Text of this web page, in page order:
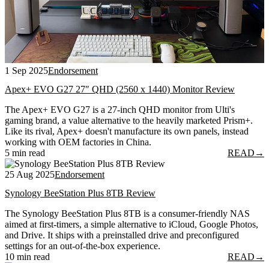
1 Sep 2025Endorsement
Apex+ EVO G27 27″ QHD (2560 x 1440) Monitor Review
The Apex+ EVO G27 is a 27-inch QHD monitor from Ulti's
gaming brand, a value alternative to the heavily marketed Prism+.
Like its rival, Apex+ doesn't manufacture its own panels, instead
working with OEM factories in China.
5 min read
READ →
25 Aug 2025Endorsement
Synology BeeStation Plus 8TB Review
The Synology BeeStation Plus 8TB is a consumer-friendly NAS
aimed at first-timers, a simple alternative to iCloud, Google Photos,
and Drive. It ships with a preinstalled drive and preconfigured
settings for an out-of-the-box experience.
10 min read
READ →